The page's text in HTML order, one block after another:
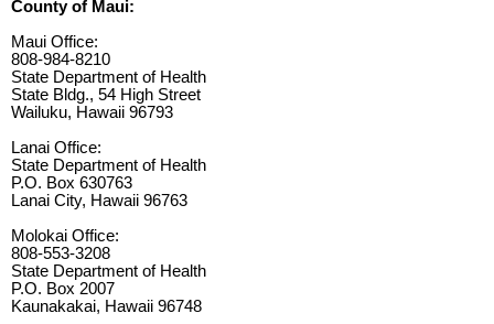
County of Maui:
Maui Office:
808-984-8210
State Department of Health
State Bldg., 54 High Street
Wailuku, Hawaii 96793
Lanai Office:
State Department of Health
P.O. Box 630763
Lanai City, Hawaii 96763
Molokai Office:
808-553-3208
State Department of Health
P.O. Box 2007
Kaunakakai, Hawaii 96748